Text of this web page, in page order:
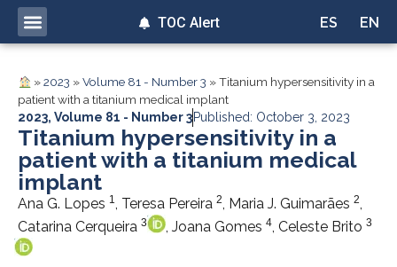
ES EN
TOC Alert
»2023 »Volume 81 - Number 3 »Titanium hypersensitivity in a
patient with a titanium medical implant
2023, Volume 81 - Number 3Published: October 3, 2023
Titanium hypersensitivity in a
patient with a titanium medical
implant
Ana G. Lopes 1, Teresa Pereira 2, Maria J. Guimarães 2,
Catarina Cerqueira 3 , Joana Gomes 4, Celeste Brito 3